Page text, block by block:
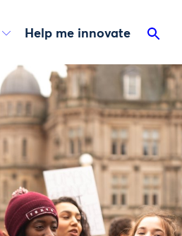
Help me innovate